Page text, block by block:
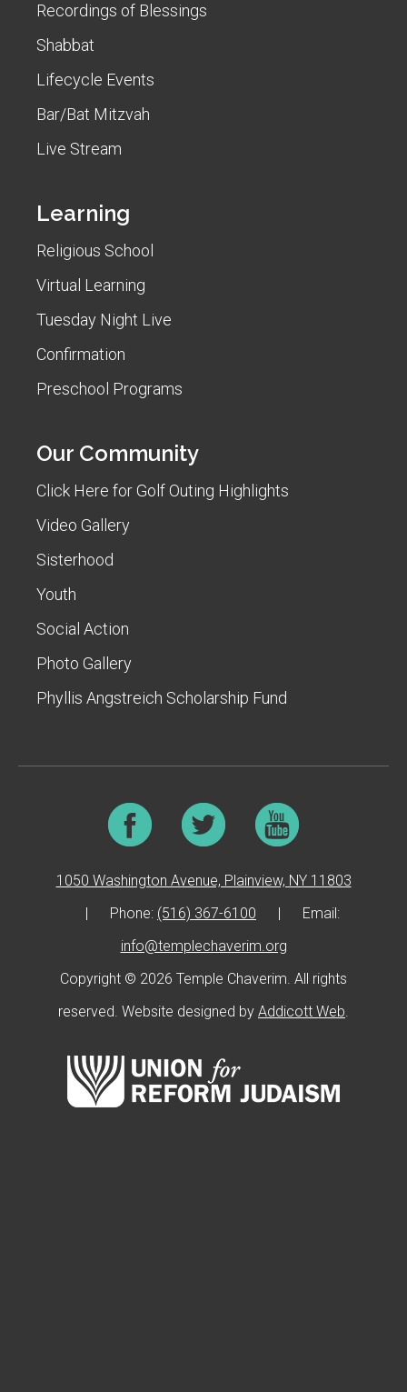
Recordings of Blessings
Shabbat
Lifecycle Events
Bar/Bat Mitzvah
Live Stream
Learning
Religious School
Virtual Learning
Tuesday Night Live
Confirmation
Preschool Programs
Our Community
Click Here for Golf Outing Highlights
Video Gallery
Sisterhood
Youth
Social Action
Photo Gallery
Phyllis Angstreich Scholarship Fund
1050 Washington Avenue, Plainview, NY 11803
Phone: (516) 367-6100
Email:
info@templechaverim.org
Copyright © 2026 Temple Chaverim. All rights
reserved. Website designed by Addicott Web.